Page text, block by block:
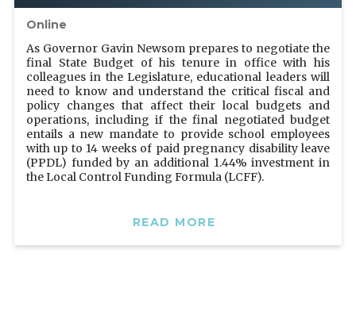
Online
As Governor Gavin Newsom prepares to negotiate the
final State Budget of his tenure in office with his
colleagues in the Legislature, educational leaders will
need to know and understand the critical fiscal and
policy changes that affect their local budgets and
operations, including if the final negotiated budget
entails a new mandate to provide school employees
with up to 14 weeks of paid pregnancy disability leave
(PPDL) funded by an additional 1.44% investment in
the Local Control Funding Formula (LCFF).
READ MORE